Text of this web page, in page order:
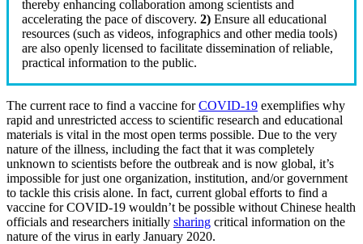
thereby enhancing collaboration among scientists and
accelerating the pace of discovery. 2) Ensure all educational
resources (such as videos, infographics and other media tools)
are also openly licensed to facilitate dissemination of reliable,
practical information to the public.
The current race to find a vaccine forCOVID-19 exemplifies why
rapid and unrestricted access to scientific research and educational
materials is vital in the most open terms possible. Due to the very
nature of the illness, including the fact that it was completely
unknown to scientists before the outbreak and is now global, it’s
impossible for just one organization, institution, and/or government
to tackle this crisis alone. In fact, current global efforts to find a
vaccine for COVID-19 wouldn’t be possible without Chinese health
officials and researchers initially sharing critical information on the
nature of the virus in early January 2020.